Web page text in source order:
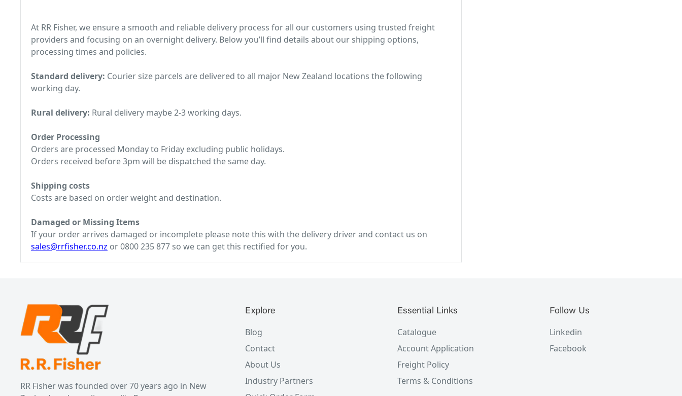
At RR Fisher, we ensure a smooth and reliable delivery process for all our customers using trusted freight
providers and focusing on an overnight delivery. Below you’ll find details about our shipping options,
processing times and policies.
Standard delivery: Courier size parcels are delivered to all major New Zealand locations the following
working day.
Rural delivery: Rural delivery maybe 2-3 working days.
Order Processing
Orders are processed Monday to Friday excluding public holidays.
Orders received before 3pm will be dispatched the same day.
Shipping costs
Costs are based on order weight and destination.
Damaged or Missing Items
If your order arrives damaged or incomplete please note this with the delivery driver and contact us on
sales@rrfisher.co.nz or 0800 235 877 so we can get this rectified for you.
RR Fisher was founded over 70 years ago in New
Explore
Blog
Contact
About Us
Industry Partners
Essential Links
Catalogue
Account Application
Freight Policy
Terms & Conditions
Follow Us
Linkedin
Facebook